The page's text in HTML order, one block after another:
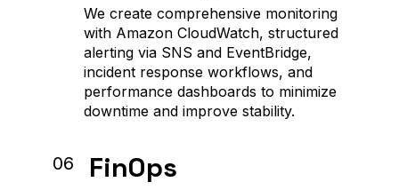
We create comprehensive monitoring
with Amazon CloudWatch, structured
alerting via SNS and EventBridge,
incident response workflows, and
performance dashboards to minimize
downtime and improve stability.
06 FinOps